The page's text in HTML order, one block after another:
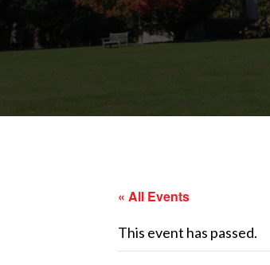
« All Events
This event has passed.